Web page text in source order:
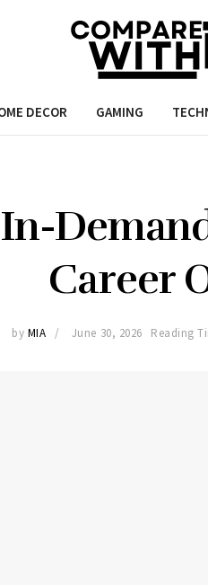
DECOR GAMING
Career
by MIA June 30, 2026 Reading